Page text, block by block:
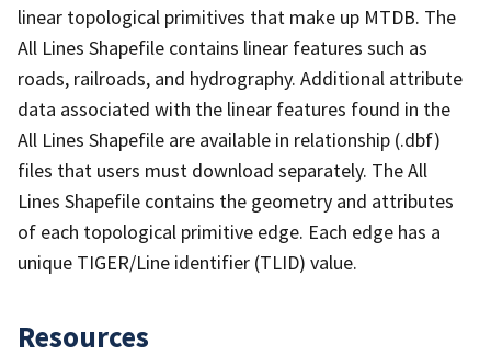
linear topological primitives that make up MTDB. The
All Lines Shapefile contains linear features such as
roads, railroads, and hydrography. Additional attribute
data associated with the linear features found in the
All Lines Shapefile are available in relationship (.dbf)
files that users must download separately. The All
Lines Shapefile contains the geometry and attributes
of each topological primitive edge. Each edge has a
unique TIGER/Line identifier (TLID) value.
Resources